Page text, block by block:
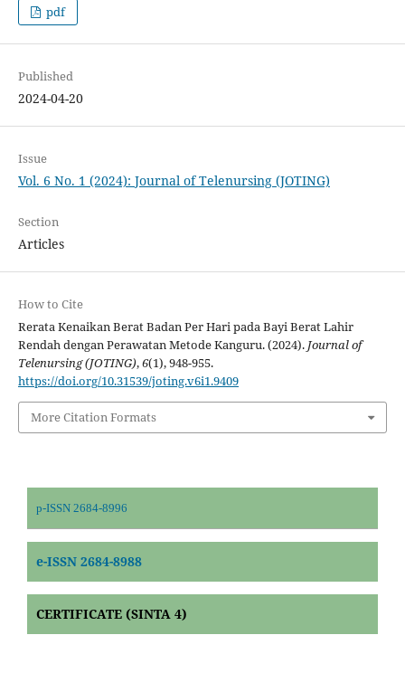
pdf
Published
2024-04-20
Issue
Vol. 6 No. 1 (2024): Journal of Telenursing (JOTING)
Section
Articles
How to Cite
Rerata Kenaikan Berat Badan Per Hari pada Bayi Berat Lahir
Rendah dengan Perawatan Metode Kanguru. (2024). Journal of
Telenursing (JOTING),6(1), 948-955.
https://doi.org/10.31539/joting.v6i1.9409
More Citation Formats
p-ISSN 2684-8996
e-ISSN 2684-8988
CERTIFICATE (SINTA 4)